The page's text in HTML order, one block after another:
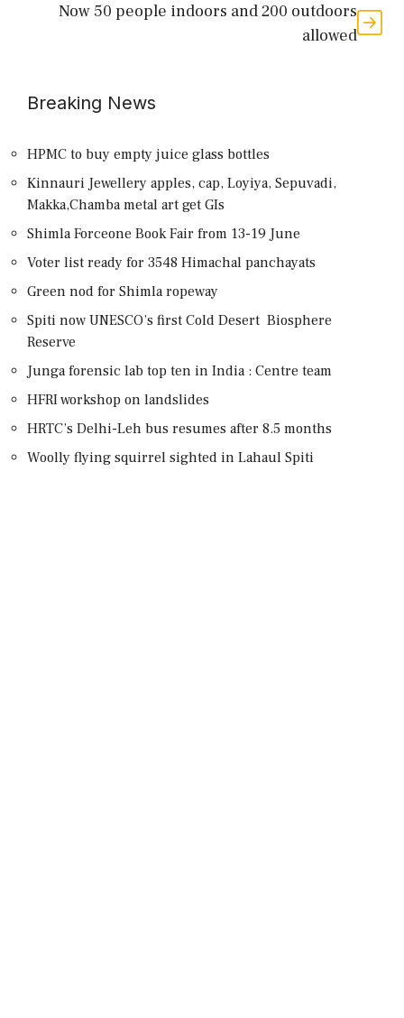
Now 50 people indoors and 200 outdoors
allowed
Breaking News
HPMC to buy empty juice glass bottles
Kinnauri Jewellery apples, cap, Loyiya, Sepuvadi,
Makka,Chamba metal art get GIs
Shimla Forceone Book Fair from 13-19 June
Voter list ready for 3548 Himachal panchayats
Green nod for Shimla ropeway
Spiti now UNESCO’s first Cold Desert Biosphere
Reserve
Junga forensic lab top ten in India : Centre team
HFRI workshop on landslides
HRTC’s Delhi-Leh bus resumes after 8.5 months
Woolly flying squirrel sighted in Lahaul Spiti